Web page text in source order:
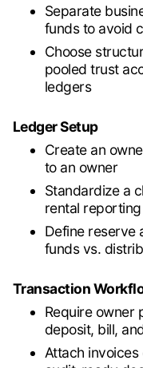
Separate
funds to avoid
Choose
pooled trust
ledgers
Ledger Setup
Create an
to an owner
Standardize a
rental
Define reserve
funds vs.
Transaction
Require owner
deposit, bill,
Attach